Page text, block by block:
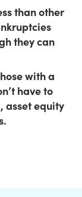
than other
they can
with a
have to
asset equity